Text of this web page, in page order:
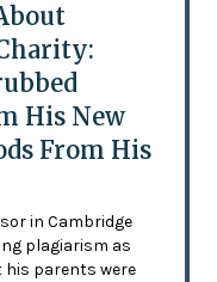
His New
From His
in Cambridge
plagiarism as
parents were